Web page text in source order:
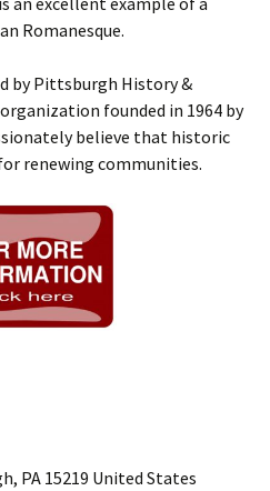
Romanesque.
by Pittsburgh History &
founded in 1964 by
believe that historic
renewing communities.
PA 15219 United States